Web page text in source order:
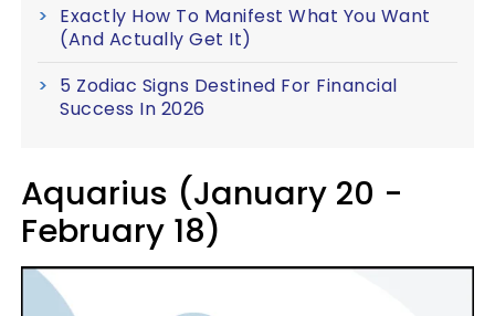
Exactly How To Manifest What You Want
(And Actually Get It)
5 Zodiac Signs Destined For Financial
Success In 2026
Aquarius (January 20 -
February 18)